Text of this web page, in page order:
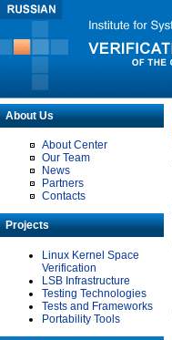
About Us
About Center
Our Team
News
Partners
Contacts
Projects
Linux Kernel Space
Verification
LSB Infrastructure
Testing Technologies
Tests and Frameworks
Portability Tools